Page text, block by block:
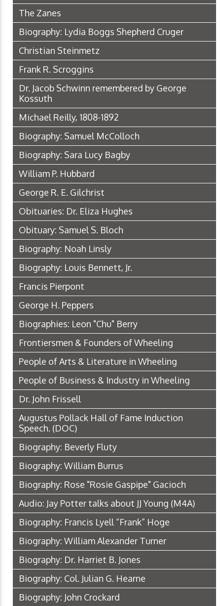
The Zanes
Biography: Lydia Boggs Shepherd Cruger
Christian Steinmetz
Frank R. Scroggins
Dr. Jacob Schwinn remembered by George
Kossuth
Michael Reilly, 1808-1892
Biography: Samuel McColloch
Biography: Sara Lucy Bagby
William P. Hubbard
George R. E. Gilchrist
Obituaries: Dr. Eliza Hughes
Obituary: Samuel S. Bloch
Biography: Noah Linsly
Biography: Louis Bennett, Jr.
Francis Pierpont
George H. Peppers
Biographies: Leon "Chu" Berry
Frontiersmen & Founders of Wheeling
People of Arts & Literature in Wheeling
People of Business & Industry in Wheeling
Dr. John Frissell
Augustus Pollack Hall of Fame Induction
Speech. (DOC)
Biography: Beverly Fluty
Biography: William Burrus
Biography: Rose "Rosie Gaspipe" Gacioch
Audio: Jay Potter talks about JJ Young (M4A)
Biography: Francis Lyell “Frank” Hoge
Biography: William Alexander Turner
Biography: Dr. Harriet B. Jones
Biography: Col. Julian G. Hearne
Biography: John Crockard